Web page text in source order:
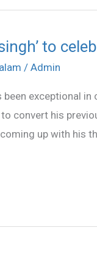
to
/ Admin
been exceptional
convert his
up with his